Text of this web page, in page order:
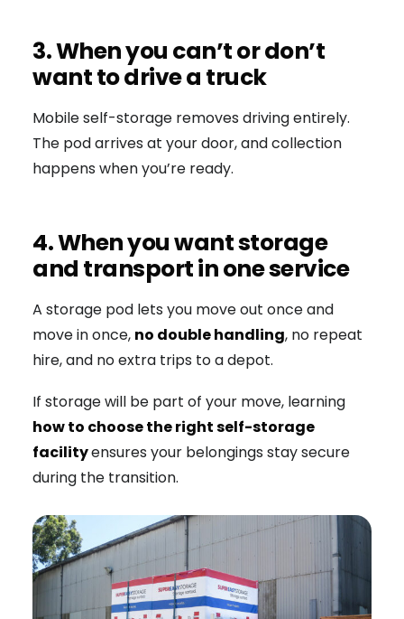
3. When you can’t or don’t
want to drive a truck
Mobile self-storage removes driving entirely.
The pod arrives at your door, and collection
happens when you’re ready.
4. When you want storage
and transport in one service
A storage pod lets you move out once and
move in once, no double handling, no repeat
hire, and no extra trips to a depot.
If storage will be part of your move, learning
how to choose the right self-storage
facilityensures your belongings stay secure
during the transition.